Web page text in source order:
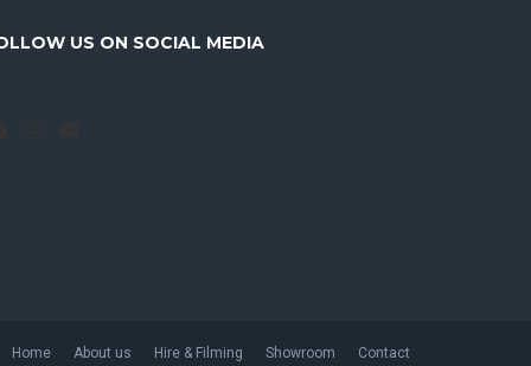
US ON SOCIAL MEDIA
Home About us Hire & Filming Showroom Contact